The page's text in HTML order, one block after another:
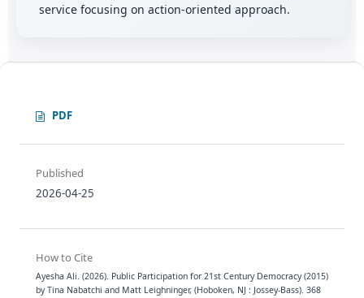
service focusing on action-oriented approach.
PDF
Published
2026-04-25
How to Cite
Ayesha Ali. (2026). Public Participation for 21st Century Democracy (2015)
by Tina Nabatchi and Matt Leighninger, (Hoboken, NJ : Jossey-Bass). 368